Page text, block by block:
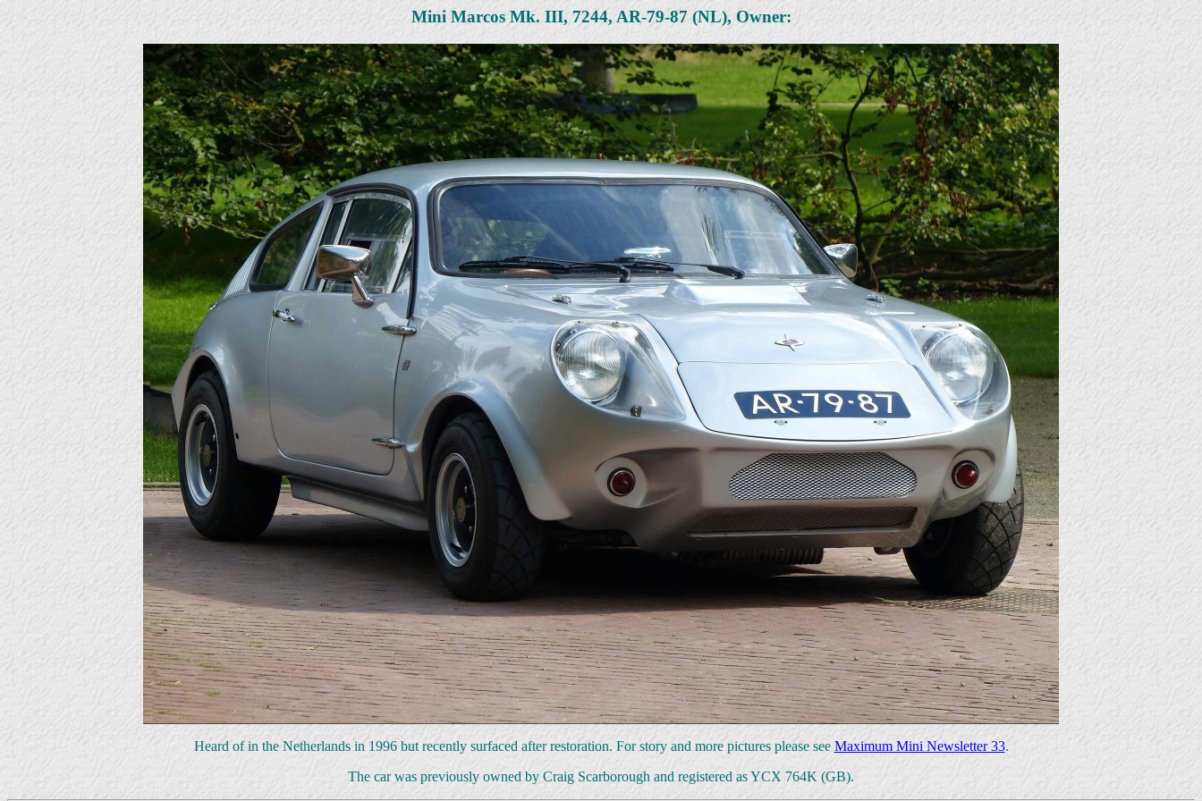
Mini Marcos Mk. III, 7244, AR-79-87 (NL), Owner:
Heard of in the Netherlands in 1996 but recently surfaced after restoration. For story and more pictures please see Maximum Mini Newsletter 33.
The car was previously owned by Craig Scarborough and registered as YCX 764K (GB).